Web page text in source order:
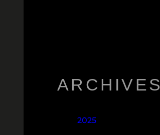
ARCHIVES
2025